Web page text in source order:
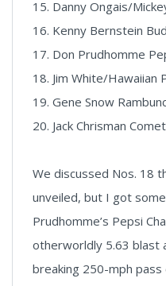
15. Danny Ongais/
16. Kenny Bernstein
17. Don Prudhomme
18. Jim White/Hawaiian
19. Gene Snow
20. Jack Chrisman Comet
We discussed Nos. 18
unveiled, but I got
Prudhomme’s Pepsi
otherworldly 5.63 blast
breaking 250-mph